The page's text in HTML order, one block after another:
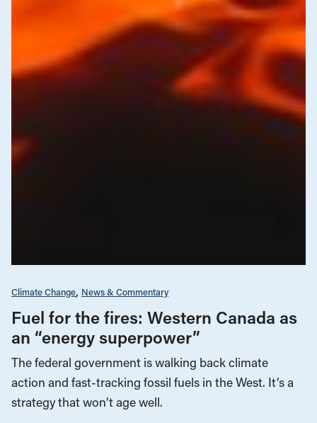
Climate Change News & Commentary
Fuel for the fires: Western Canada as
an “energy superpower”
The federal government is walking back climate
action and fast-tracking fossil fuels in the West. It’s a
strategy that won’t age well.